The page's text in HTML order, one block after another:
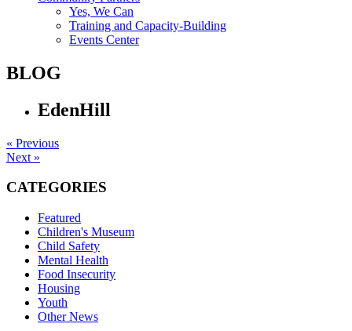
Yes, We Can
Training and Capacity-Building
Events Center
BLOG
EdenHill
« Previous
Next »
CATEGORIES
Featured
Children's Museum
Child Safety
Mental Health
Food Insecurity
Housing
Youth
Other News